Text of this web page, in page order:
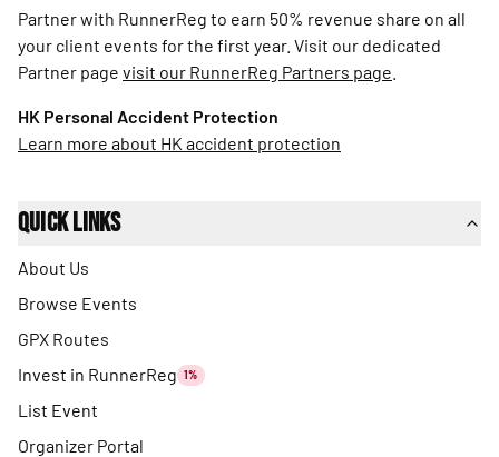
Partner with RunnerReg to earn 50% revenue share on all
your client events for the first year. Visit our dedicated
Partner page visit our RunnerReg Partners page
HK Personal Accident Protection
Learn more about HK accident protection
Quick Links
About Us
Browse Events
GPX Routes
Invest in RunnerReg 1%
List Event
Organizer Portal